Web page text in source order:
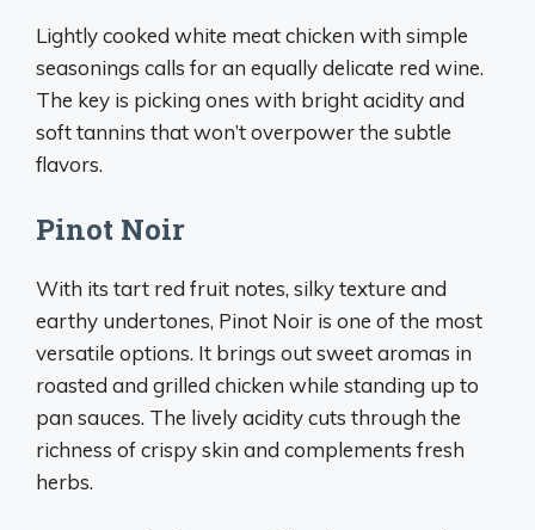
Lightly cooked white meat chicken with simple
seasonings calls for an equally delicate red wine.
The key is picking ones with bright acidity and
soft tannins that won’t overpower the subtle
flavors.
Pinot Noir
With its tart red fruit notes, silky texture and
earthy undertones, Pinot Noir is one of the most
versatile options. It brings out sweet aromas in
roasted and grilled chicken while standing up to
pan sauces. The lively acidity cuts through the
richness of crispy skin and complements fresh
herbs.